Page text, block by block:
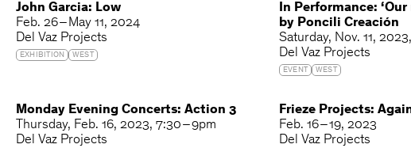
John Garcia: Low
Feb. 26 – May 11, 2024
Del Vaz Projects
EXHIBITION WEST
In Performance:
by Poncili Creación
Saturday Nov. 11, 2023
Del Vaz Projects
EVENT WEST
Monday Evening Concerts: Action 3
Thursday Feb. 16, 2023 7:30 – 9pm
Del Vaz Projects
Frieze Projects:
Feb. 16 – 19, 2023
Del Vaz Projects